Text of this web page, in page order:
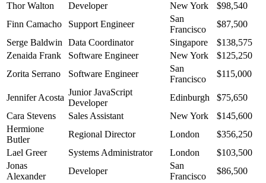
Thor Walton
Developer New York
$98,540
Finn Camacho
Support Engineer
San
Francisco
$87,500
Serge Baldwin
Data Coordinator Singapore
$138,575
Zenaida Frank
Software Engineer New York
$125,250
Zorita Serrano
Software Engineer
San
Francisco
$115,000
Jennifer Acosta
Junior JavaScript
Developer
Edinburgh
$75,650
Cara Stevens
Sales Assistant New York
$145,600
Hermione
Butler
Regional Director London
$356,250
Lael Greer
Systems Administrator London
$103,500
Jonas
Alexander
Developer
San
Francisco
$86,500